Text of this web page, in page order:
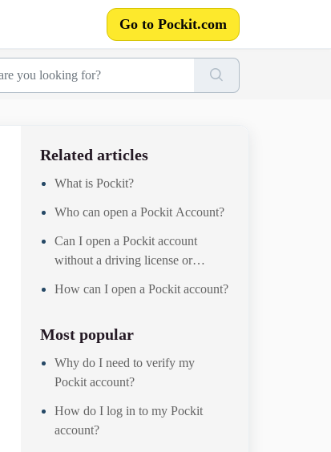
Go to Pockit.com
Related articles
What is Pockit?
Who can open a Pockit Account?
Can I open a Pockit account
without a driving license or
How can I open a Pockit account?
Most popular
Why do I need to verify my
Pockit account?
How do I log in to my Pockit
account?